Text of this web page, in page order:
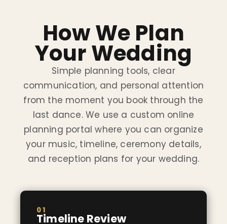
How We Plan
Your Wedding
Simple planning tools, clear
communication, and personal attention
from the moment you book through the
last dance. We use a custom online
planning portal where you can organize
your music, timeline, ceremony details,
and reception plans for your wedding.
01
Timeline Review